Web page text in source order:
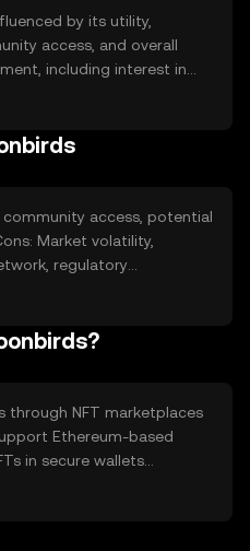
by its utility,
access, and overall
including interest in
role. Regulatory
outcomes.
access, potential
Market volatility,
regulatory
through NFT marketplaces
Ethereum-based
in secure wallets
as MetaMask. Safety
Availability may vary by